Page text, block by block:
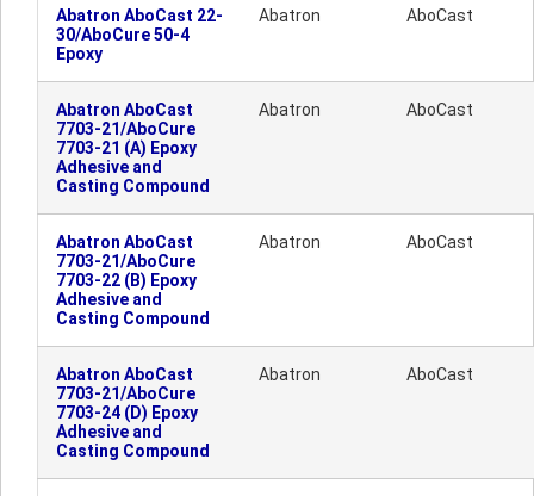
Abatron AboCast 22-
30/AboCure 50-4
Epoxy
Abatron AboCast
Abatron AboCast
7703-21/AboCure
7703-21 (A) Epoxy
Adhesive and
Casting Compound
Abatron AboCast
Abatron AboCast
7703-21/AboCure
7703-22 (B) Epoxy
Adhesive and
Casting Compound
Abatron AboCast
Abatron AboCast
7703-21/AboCure
7703-24 (D) Epoxy
Adhesive and
Casting Compound
Abatron AboCast